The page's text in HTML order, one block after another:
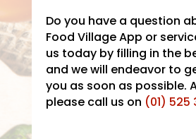
Do you have a question
Food Village App or
us today by filling in the
and we will endeavor to
you as soon as possible.
please call us on (01) 525